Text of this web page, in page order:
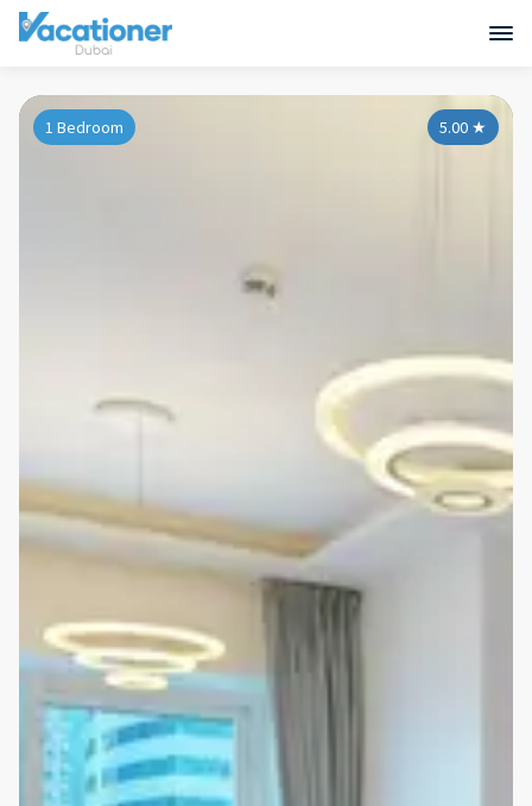
5.00 ★
1 Bedroom